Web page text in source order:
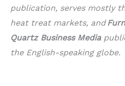
publication, serves mostly
heat treat markets, and
Quartz Business Media
the English-speaking globe.